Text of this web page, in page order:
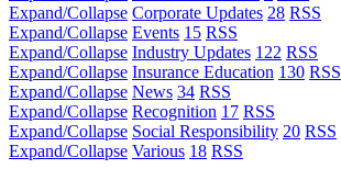
Expand/Collapse Corporate Updates 28 RSS
Expand/Collapse Events 15 RSS
Expand/Collapse Industry Updates 122 RSS
Expand/Collapse Insurance Education 130 RSS
Expand/Collapse News 34 RSS
Expand/Collapse Recognition 17 RSS
Expand/Collapse Social Responsibility 20 RSS
Expand/Collapse Various 18 RSS